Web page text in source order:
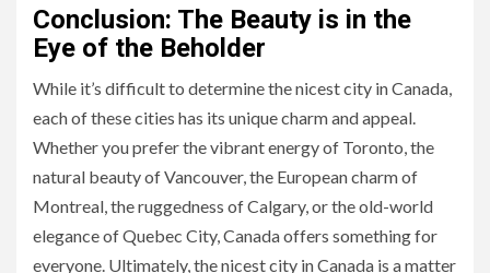
Conclusion: The Beauty is in the
Eye of the Beholder
While it’s difficult to determine the nicest city in Canada,
each of these cities has its unique charm and appeal.
Whether you prefer the vibrant energy of Toronto, the
natural beauty of Vancouver, the European charm of
Montreal, the ruggedness of Calgary, or the old-world
elegance of Quebec City, Canada offers something for
everyone. Ultimately, the nicest city in Canada is a matter